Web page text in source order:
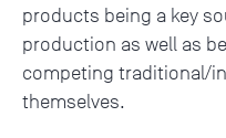
products being a key
production as well as
competing traditional/
themselves.